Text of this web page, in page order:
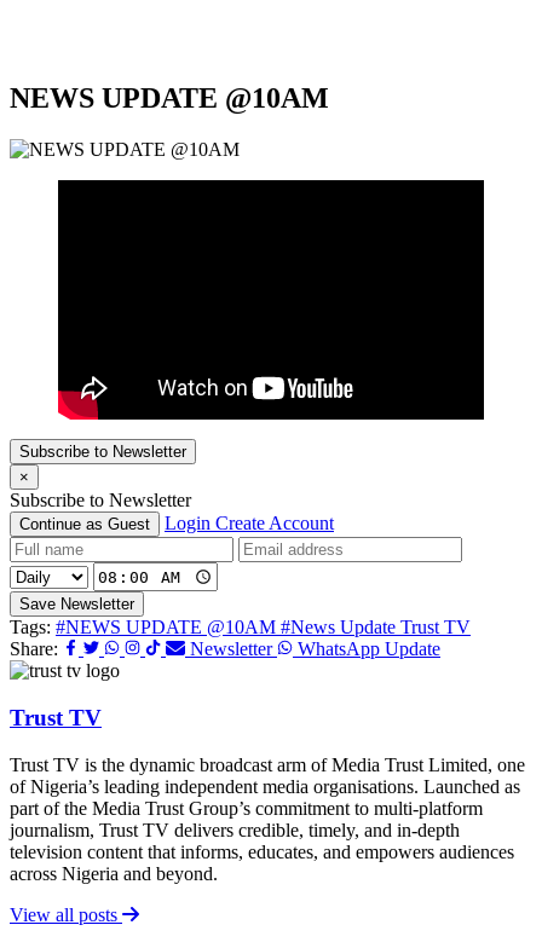
NEWS UPDATE @10AM
Subscribe to Newsletter
×
Subscribe to Newsletter
Continue as Guest Login Create Account
Save Newsletter
Tags: #NEWS UPDATE @10AM #News Update Trust TV
Share:
Newsletter WhatsApp Update
Trust TV
Trust TV is the dynamic broadcast arm of Media Trust Limited, one
of Nigeria’s leading independent media organisations. Launched as
part of the Media Trust Group’s commitment to multi-platform
journalism, Trust TV delivers credible, timely, and in-depth
television content that informs, educates, and empowers audiences
across Nigeria and beyond.
View all posts